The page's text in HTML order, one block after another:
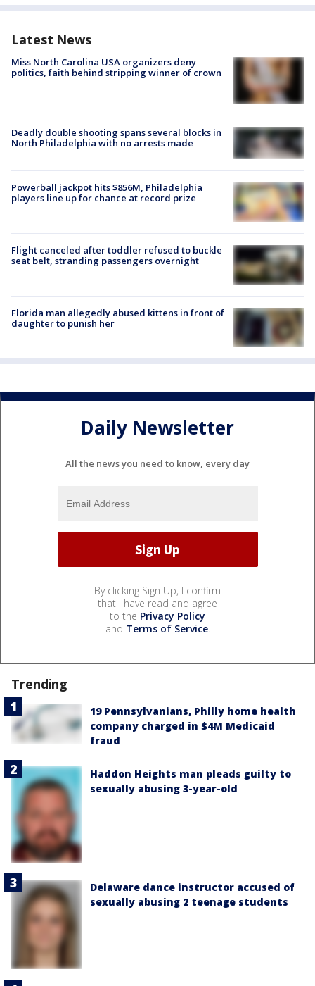
Latest News
Miss North Carolina USA organizers deny
politics, faith behind stripping winner of crown
Deadly double shooting spans several blocks in
North Philadelphia with no arrests made
Powerball jackpot hits $856M, Philadelphia
players line up for chance at record prize
Flight canceled after toddler refused to buckle
seat belt, stranding passengers overnight
Florida man allegedly abused kittens in front of
daughter to punish her
Daily Newsletter
All the news you need to know, every day
By clicking Sign Up, I confirm
that I have read and agree
to the Privacy Policy
and Terms of Service.
Trending
19 Pennsylvanians, Philly home health
company charged in $4M Medicaid
fraud
Haddon Heights man pleads guilty to
sexually abusing 3-year-old
Delaware dance instructor accused of
sexually abusing 2 teenage students